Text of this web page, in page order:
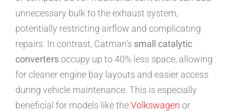
unnecessary bulk to the exhaust system,
potentially restricting airflow and complicating
repairs. In contrast, Catman’s small catalytic
convertersoccupy up to 40% less space, allowing
for cleaner engine bay layouts and easier access
during vehicle maintenance. This is especially
beneficial for models like theVolkswagen or